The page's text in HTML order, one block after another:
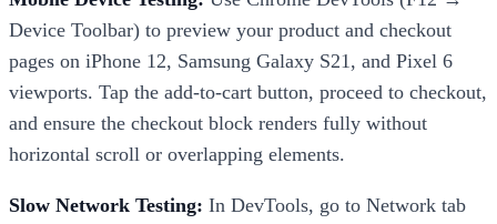
Device Toolbar) to preview your product and checkout
pages on iPhone 12, Samsung Galaxy S21, and Pixel 6
viewports. Tap the add-to-cart button, proceed to checkout,
and ensure the checkout block renders fully without
horizontal scroll or overlapping elements.
Slow Network Testing: In DevTools, go to Network tab